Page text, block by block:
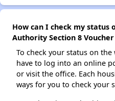
How can I check my status
Authority Section 8
To check your status on
have to log into an online
or visit the office. Each
ways for you to check your